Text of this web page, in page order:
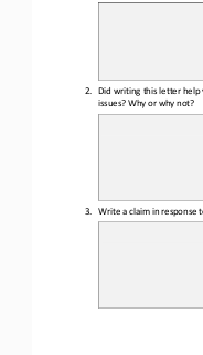
2.
Did writing this letter help
issues? Why or why not?
3. Write a claim in response